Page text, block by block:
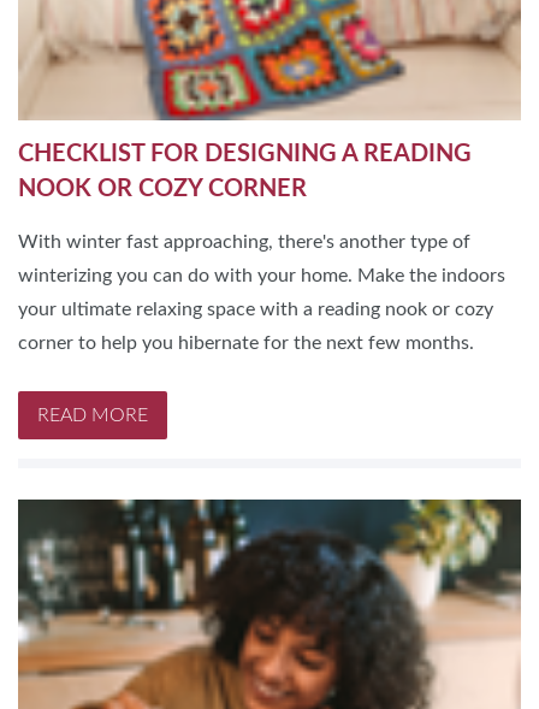
CHECKLIST FOR DESIGNING A READING
NOOK OR COZY CORNER
With winter fast approaching, there's another type of
winterizing you can do with your home. Make the indoors
your ultimate relaxing space with a reading nook or cozy
corner to help you hibernate for the next few months.
READ MORE